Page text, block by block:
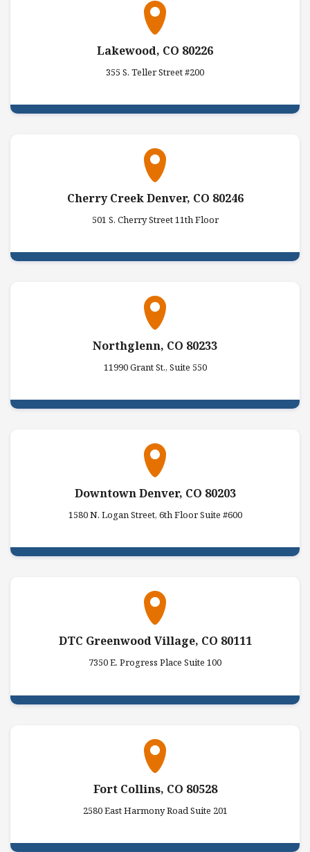
Lakewood, CO 80226
355 S. Teller Street #200
Cherry Creek Denver, CO 80246
501 S. Cherry Street 11th Floor
Northglenn, CO 80233
11990 Grant St., Suite 550
Downtown Denver, CO 80203
1580 N. Logan Street, 6th Floor Suite #600
DTC Greenwood Village, CO 80111
7350 E. Progress Place Suite 100
Fort Collins, CO 80528
2580 East Harmony Road Suite 201